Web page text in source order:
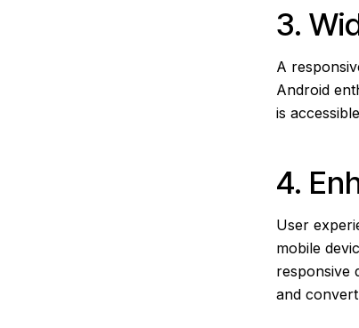
3.
A
Android
is
4.
User
mobile
responsive
and